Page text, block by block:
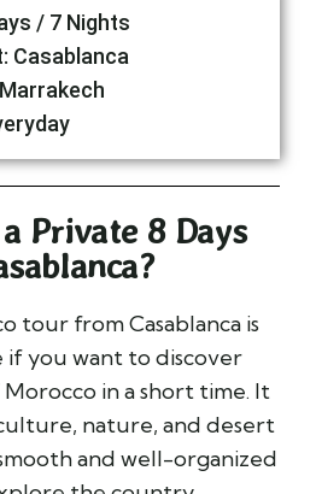
/ 7 Nights
Casablanca
Private 8 Days
tour from Casablanca is
you want to discover
in a short time. It
nature, and desert
and well-organized